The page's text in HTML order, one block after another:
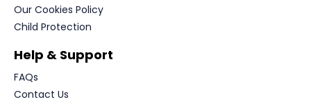
Our Cookies Policy
Child Protection
Help & Support
FAQs
Contact Us